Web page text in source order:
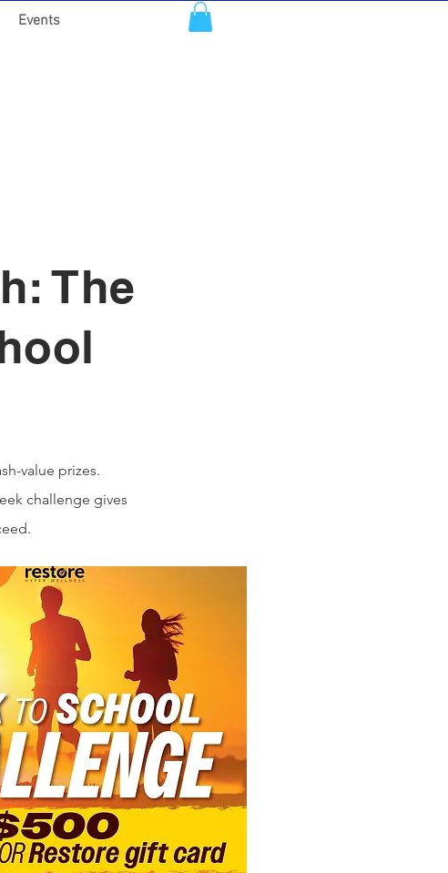
Events
The
value prizes.
challenge gives